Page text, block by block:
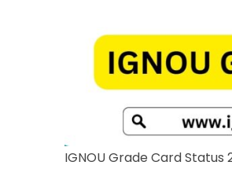
IGNOU Grade Card Status